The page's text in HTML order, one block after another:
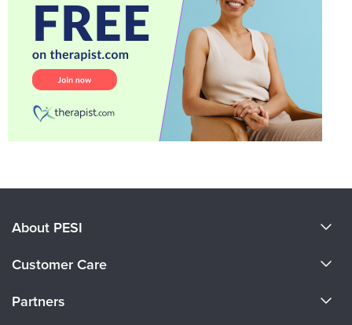
About PESI
Careers
Customer Care
Partners